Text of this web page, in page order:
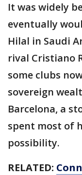
It was widely
eventually
Hilal in Saudi
rival Cristiano
some clubs
sovereign
Barcelona, a
spent most of
possibility.
RELATED: